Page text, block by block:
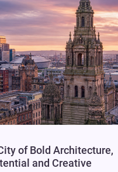
of Bold Architecture,
and Creative